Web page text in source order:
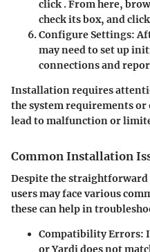
click . From here,
check its box, and click
Configure Settings:
may need to set up
connections and
Installation requires
the system requirements
lead to malfunction or
Common Installation
Despite the
users may face various
these can help in
Compatibility Errors:
or Yardi does not